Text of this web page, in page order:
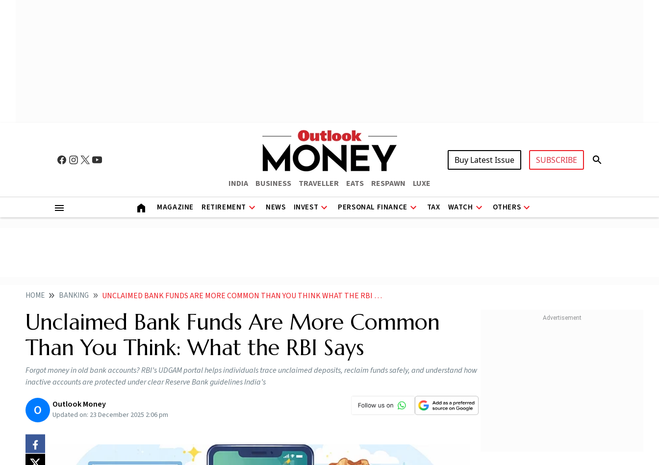
INDIA BUSINESS TRAVELLER EATS RESPAWN LUXE
Buy Latest Issue SUBSCRIBE
MAGAZINE RETIREMENT NEWS INVEST PERSONAL FINANCE TAX WATCH OTHERS
HOME BANKING UNCLAIMED BANK FUNDS ARE MORE COMMON THAN YOU THINK WHAT THE RBI SAYS
Unclaimed Bank Funds Are More Common
Than You Think: What the RBI Says
Forgot money in old bank accounts? RBI’s UDGAM portal helps individuals trace unclaimed deposits, reclaim funds safely, and understand how
inactive accounts are protected under clear Reserve Bank guidelines India’s
O Outlook Money
Updated on: 23 December 2025 2:06 pm